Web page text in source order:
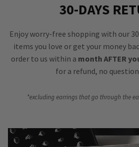
30-DAYS
Enjoy worry-free shopping with our
items you love or get your money
order to us within a month AFTER
for a refund, no
*excluding earrings that go through the